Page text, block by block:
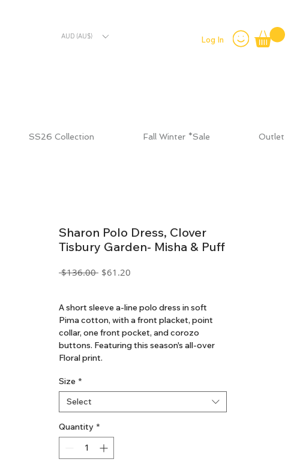
AUD (AU$) Log In
SS26 Collection Fall Winter *Sale Outlet
Sharon Polo Dress, Clover
Tisbury Garden- Misha & Puff
$136.00 Regular
$61.20
A short sleeve a-line polo dress in soft
Pima cotton, with a front placket, point
collar, one front pocket, and corozo
buttons. Featuring this season's all-over
Floral print.
Size *
Select
Quantity *